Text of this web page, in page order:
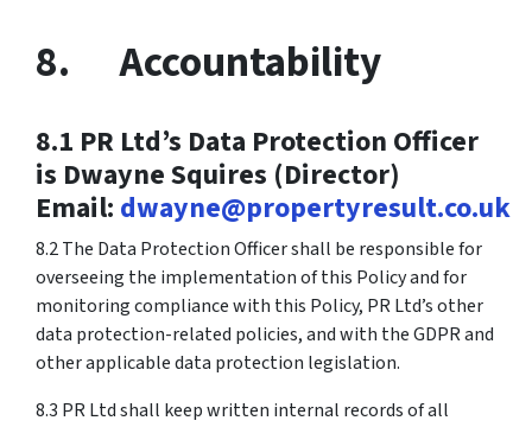
8. Accountability
8.1 PR Ltd’s Data Protection Officer
is Dwayne Squires (Director)
Email: dwayne@propertyresult.co.uk
8.2 The Data Protection Officer shall be responsible for
overseeing the implementation of this Policy and for
monitoring compliance with this Policy, PR Ltd’s other
data protection-related policies, and with the GDPR and
other applicable data protection legislation.
8.3 PR Ltd shall keep written internal records of all